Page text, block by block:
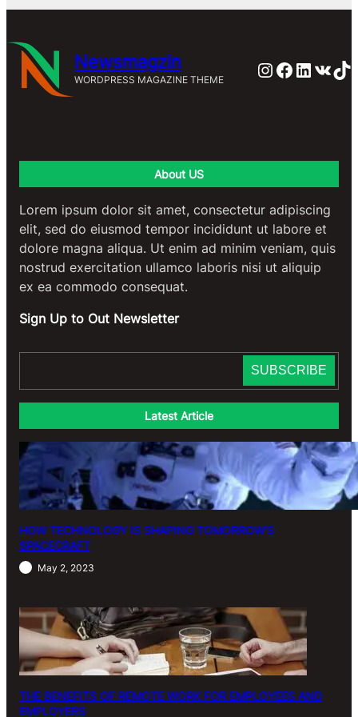
Newsmagzin
WORDPRESS MAGAZINE THEME Instagram
VK
About US
Lorem ipsum dolor sit amet, consectetur adipiscing
elit, sed do eiusmod tempor incididunt ut labore et
dolore magna aliqua. Ut enim ad minim veniam, quis
nostrud exercitation ullamco laboris nisi ut aliquip
ex ea commodo consequat.
Sign Up to Out Newsletter
Latest Article
HOW TECHNOLOGY IS SHAPING TOMORROW’S
SPACECRAFT
May 2, 2023
THE BENEFITS OF REMOTE WORK FOR EMPLOYEES AND
EMPLOYERS